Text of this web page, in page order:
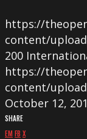
https://
content/
200
https://
content/
October 12,
SHARE
EMFB X